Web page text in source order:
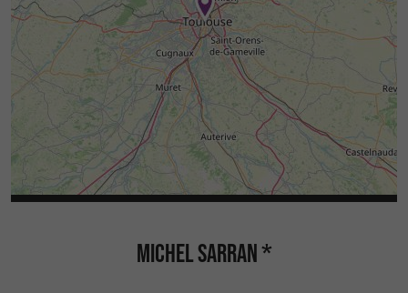
MICHEL SARRAN *